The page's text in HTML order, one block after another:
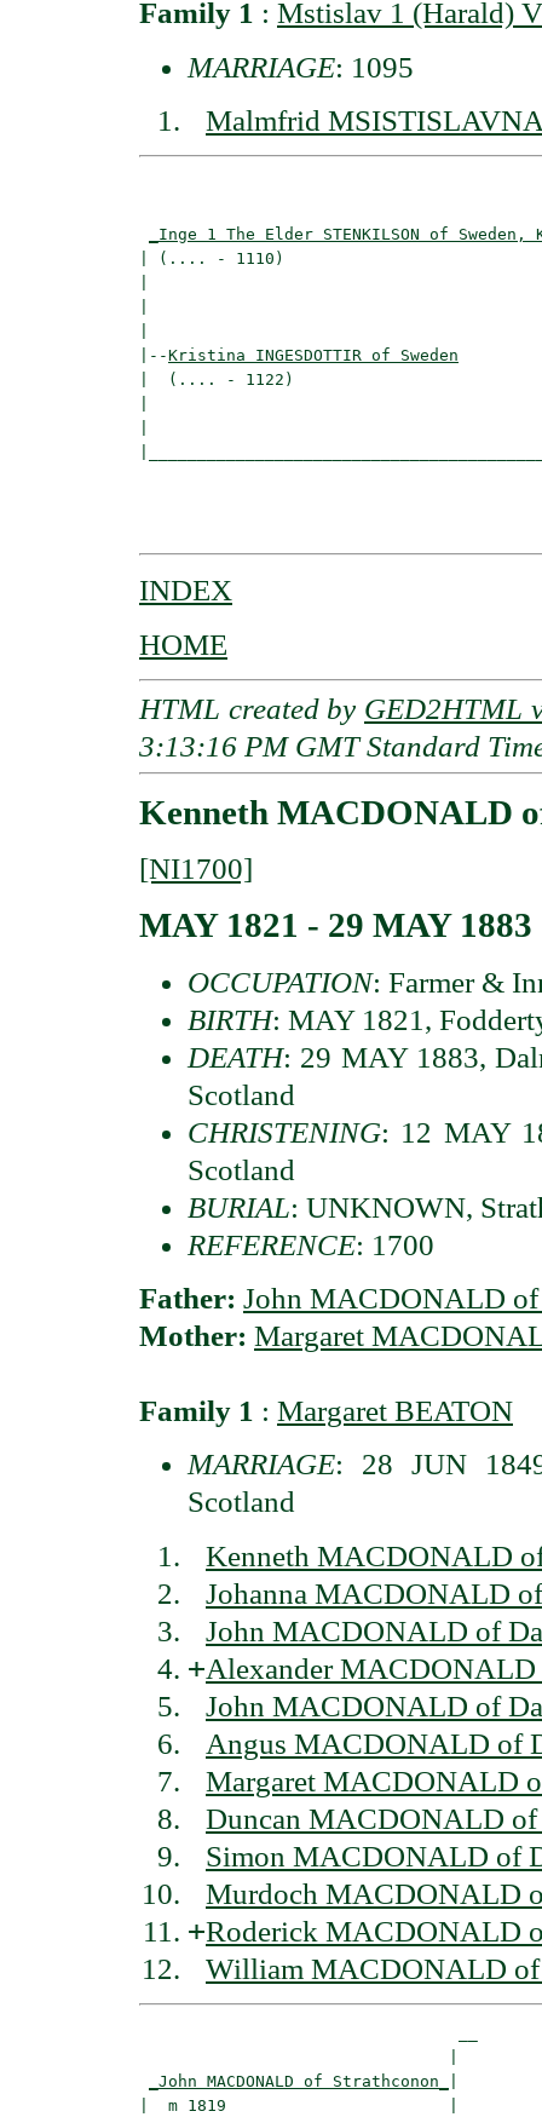
Family 1 : Mstislav 1 (Harald)
MARRIAGE: 1095
Malmfrid
_Inge 1 The Elder STENKILSON of Sweden,
| (.... - 1110)
|--Kristina INGESDOTTIR of Sweden
|  (.... - 1122)
INDEX
HOME
HTML created by GED2HTML
3:13:16 PM GMT Standard
Kenneth MACDONALD
[NI1700]
MAY 1821 - 29 MAY 1883
OCCUPATION: Farmer &
BIRTH: MAY 1821,
DEATH: 29 MAY 1883,
Scotland
CHRISTENING: 12 MAY
Scotland
BURIAL: UNKNOWN,
REFERENCE: 1700
Father: John MACDONALD of
Mother: Margaret
Family 1 : Margaret BEATON
MARRIAGE: 28 JUN
Scotland
Kenneth MACDONALD
Johanna MACDONALD
John MACDONALD of
+Alexander MACDONALD
John MACDONALD of
Angus MACDONALD of
Margaret MACDONALD
Duncan MACDONALD of
Simon MACDONALD of
Murdoch MACDONALD
+Roderick MACDONALD
William MACDONALD of
_John MACDONALD of Strathconon_
|  m 1819                       |